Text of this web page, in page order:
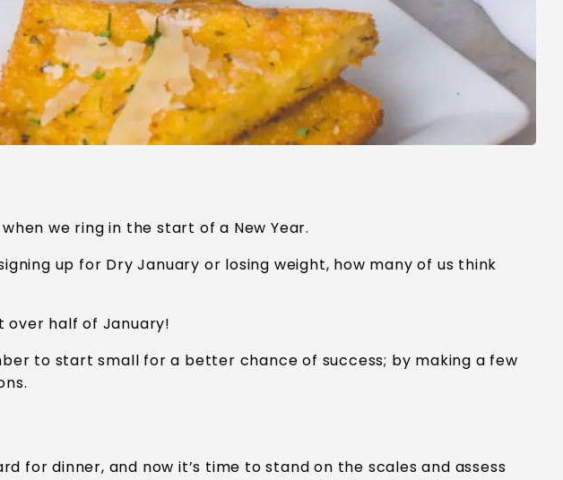
we ring in the start of a New Year.
up for Dry January or losing weight, how many of us think
over half of January!
to start small for a better chance of success; by making a few
for dinner, and now it’s time to stand on the scales and assess